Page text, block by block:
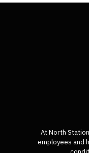
At North
employees and